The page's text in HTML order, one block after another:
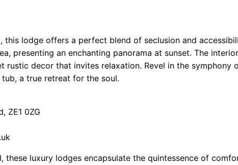
this lodge offers a perfect blend of seclusion and
presenting an enchanting panorama at sunset. The interior
rustic decor that invites relaxation. Revel in the symphony
a true retreat for the soul.
ZE1 0ZG
these luxury lodges encapsulate the quintessence of